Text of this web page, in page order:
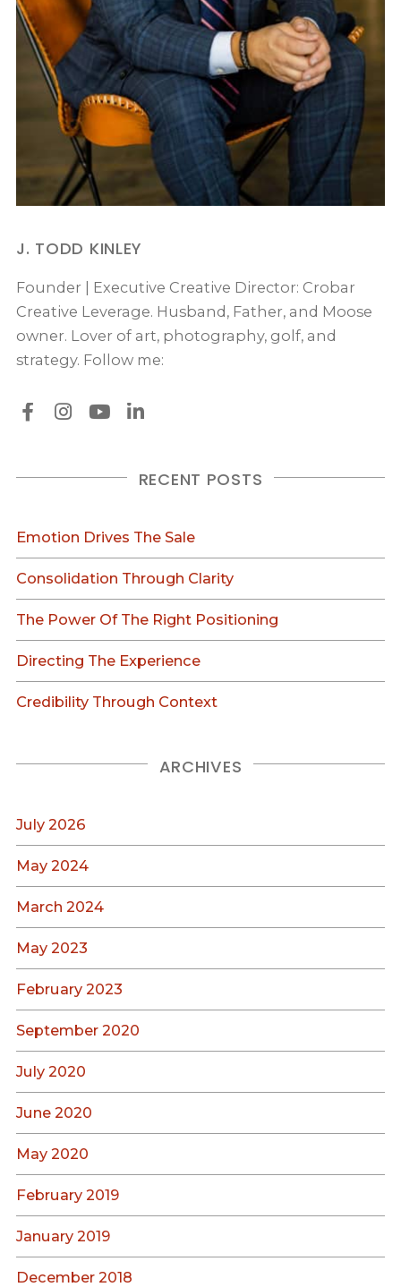
J. TODD KINLEY
Founder | Executive Creative Director: Crobar
Creative Leverage. Husband, Father, and Moose
owner. Lover of art, photography, golf, and
strategy. Follow me:
RECENT POSTS
Emotion Drives The Sale
Consolidation Through Clarity
The Power Of The Right Positioning
Directing The Experience
Credibility Through Context
ARCHIVES
July 2026
May 2024
March 2024
May 2023
February 2023
September 2020
July 2020
June 2020
May 2020
February 2019
January 2019
December 2018